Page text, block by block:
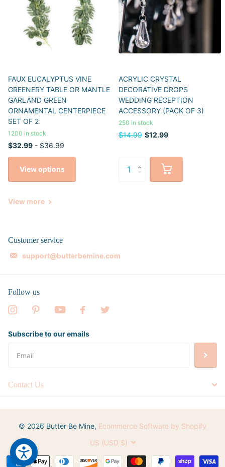
FAUX EUCALYPTUS VINE
GREENERY TABLE OR MANTLE
GARLAND GREEN
ORNAMENTAL CENTERPIECE
SET OF 2
1200 in stock
$32.99 - $36.99
View options
ACRYLIC CRYSTAL
DECORATIVE DROPS
WEDDING RECEPTION
ACCESSORY (PACK OF 3)
250 in stock
$14.99 $12.99
View more
Customer service
support@butterbemine.com
Follow us
Subscribe to our emails
Contact Us
© 2026 Butter Be Mine, Ecommerce Software by Shopify
US (USD $)